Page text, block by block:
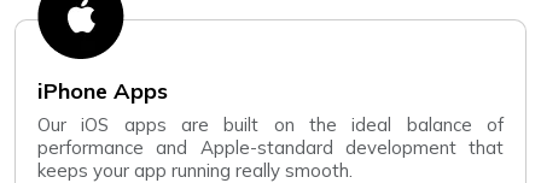
iPhone Apps
Our iOS apps are built on the ideal balance of
performance and Apple-standard development that
keeps your app running really smooth.